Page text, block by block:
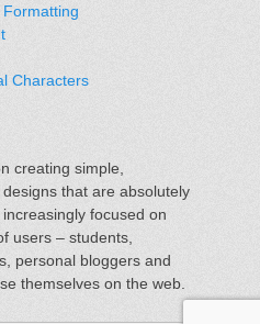
Characters
creating simple,
that are absolutely
focused on
users – students,
personal bloggers and
themselves on the web.